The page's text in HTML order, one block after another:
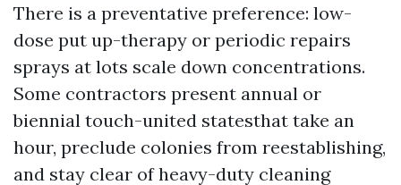
There is a preventative preference: low-
dose put up-therapy or periodic repairs
sprays at lots scale down concentrations.
Some contractors present annual or
biennial touch-united statesthat take an
hour, preclude colonies from reestablishing,
and stay clear of heavy-duty cleaning